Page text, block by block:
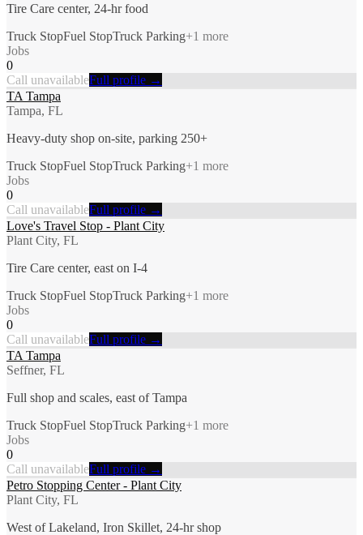
Tire Care center, 24-hr food
Truck StopFuel StopTruck Parking+1 more
Jobs
0
Call unavailableFull profile →
TA Tampa
Tampa, FL
Heavy-duty shop on-site, parking 250+
Truck StopFuel StopTruck Parking+1 more
Jobs
0
Call unavailableFull profile →
Love's Travel Stop - Plant City
Plant City, FL
Tire Care center, east on I-4
Truck StopFuel StopTruck Parking+1 more
Jobs
0
Call unavailableFull profile →
TA Tampa
Seffner, FL
Full shop and scales, east of Tampa
Truck StopFuel StopTruck Parking+1 more
Jobs
0
Call unavailableFull profile →
Petro Stopping Center - Plant City
Plant City, FL
West of Lakeland, Iron Skillet, 24-hr shop